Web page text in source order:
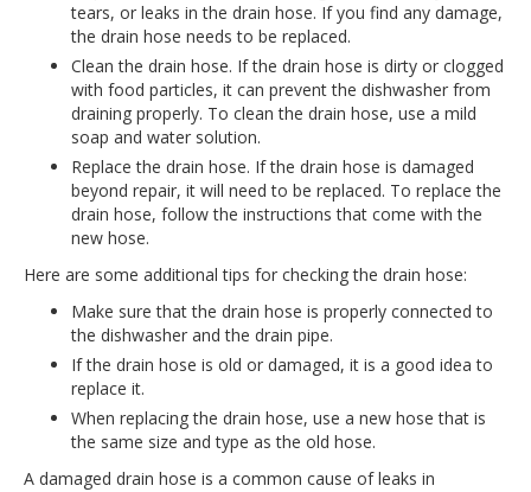
tears, or leaks in the drain hose. If you find any damage,
the drain hose needs to be replaced.
Clean the drain hose. If the drain hose is dirty or clogged
with food particles, it can prevent the dishwasher from
draining properly. To clean the drain hose, use a mild
soap and water solution.
Replace the drain hose. If the drain hose is damaged
beyond repair, it will need to be replaced. To replace the
drain hose, follow the instructions that come with the
new hose.
Here are some additional tips for checking the drain hose:
Make sure that the drain hose is properly connected to
the dishwasher and the drain pipe.
If the drain hose is old or damaged, it is a good idea to
replace it.
When replacing the drain hose, use a new hose that is
the same size and type as the old hose.
A damaged drain hose is a common cause of leaks in